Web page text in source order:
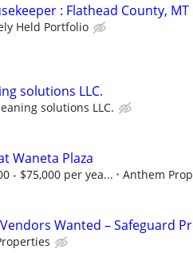
: Flathead County, MT
Held Portfolio
solutions LLC.
solutions LLC.
Waneta Plaza
- $75,000 per yea... Anthem
Wanted – Safeguard